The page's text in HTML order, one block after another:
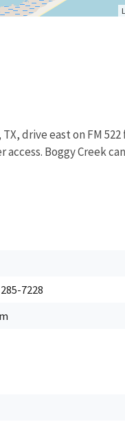
drive east on FM
Boggy Creek
7228